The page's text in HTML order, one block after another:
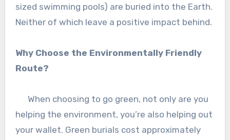
sized swimming pools) are buried into the Earth.
Neither of which leave a positive impact behind.
Why Choose the Environmentally Friendly
Route?
When choosing to go green, not only are you
helping the environment, you’re also helping out
your wallet. Green burials cost approximately